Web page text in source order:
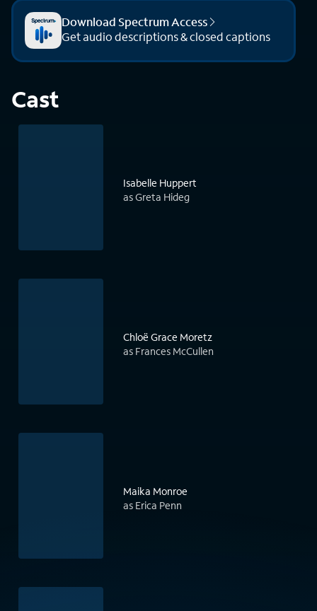
Download Spectrum Access
Get audio descriptions & closed captions
Cast
Isabelle Huppert
as Greta Hideg
Chloë Grace Moretz
as Frances McCullen
Maika Monroe
as Erica Penn